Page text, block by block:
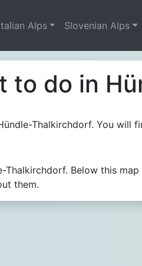
Alps Slovenian Alps
to do in
Thalkirchdorf. You will
Below this
them.